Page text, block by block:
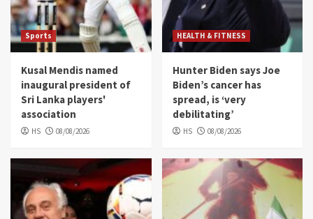
Sports
Kusal Mendis named
inaugural president of
Sri Lanka players'
association
HS 08/08/2026
HEALTH & FITNESS
Hunter Biden says Joe
Biden’s cancer has
spread, is ‘very
debilitating’
HS 08/08/2026